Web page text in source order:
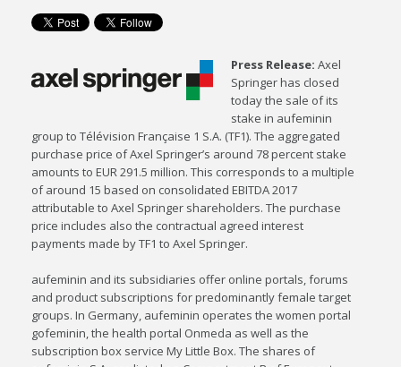
Press Release:Axel
Springer has closed
today the sale of its
stake in aufeminin
group to Télévision Française 1 S.A. (TF1). The aggregated
purchase price of Axel Springer’s around 78 percent stake
amounts to EUR 291.5 million. This corresponds to a multiple
of around 15 based on consolidated EBITDA 2017
attributable to Axel Springer shareholders. The purchase
price includes also the contractual agreed interest
payments made by TF1 to Axel Springer.
aufeminin and its subsidiaries offer online portals, forums
and product subscriptions for predominantly female target
groups. In Germany, aufeminin operates the women portal
gofeminin, the health portal Onmeda as well as the
subscription box service My Little Box. The shares of